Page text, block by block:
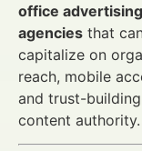
office advertising
agencies that
capitalize on
reach, mobile
and trust-
content authority.